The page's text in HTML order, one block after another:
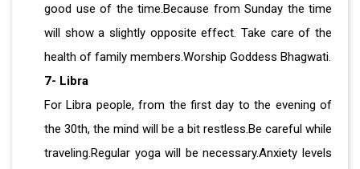
good use of the time.Because from Sunday the time
will show a slightly opposite effect. Take care of the
health of family members.Worship Goddess Bhagwati.
7- Libra
For Libra people, from the first day to the evening of
the 30th, the mind will be a bit restless.Be careful while
traveling.Regular yoga will be necessary.Anxiety levels